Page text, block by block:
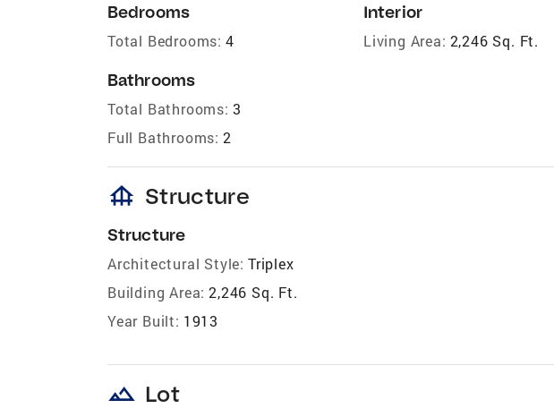
Bedrooms
Total Bedrooms: 4
Bathrooms
Total Bathrooms: 3
Full Bathrooms: 2
Interior
Living Area: 2,246 Sq. Ft.
foundation Structure
Structure
Architectural Style: Triplex
Building Area: 2,246 Sq. Ft.
Year Built: 1913
landscape Lot